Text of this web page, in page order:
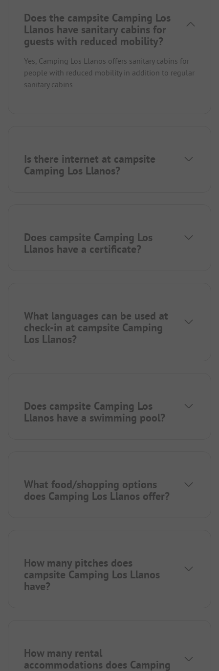
Does the campsite Camping Los
Llanos have sanitary cabins for
guests with reduced mobility?
Yes, Camping Los Llanos offers sanitary cabins for
people with reduced mobility in addition to regular
sanitary cabins.
Is there internet at campsite
Camping Los Llanos?
Does campsite Camping Los
Llanos have a certificate?
What languages can be used at
check-in at campsite Camping
Los Llanos?
Does campsite Camping Los
Llanos have a swimming pool?
What food/shopping options
does Camping Los Llanos offer?
How many pitches does
campsite Camping Los Llanos
have?
How many rental
accommodations does Camping